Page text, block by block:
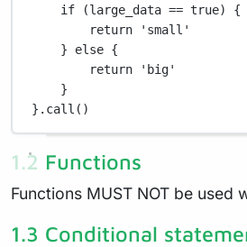
if (large_data == true) {
return
'small'
} else {
return
'big'
}
} . call()
1.2 Functions
Functions MUST NOT be used
1.3 Conditional